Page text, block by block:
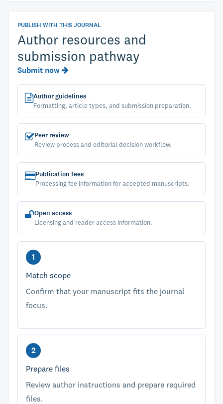
PUBLISH WITH THIS JOURNAL
Author resources and
submission pathway
Submit now
Author guidelines
Formatting, article types, and submission preparation.
Peer review
Review process and editorial decision workflow.
Publication fees
Processing fee information for accepted manuscripts.
Open access
Licensing and reader access information.
Match scope
Confirm that your manuscript fits the journal
focus.
Prepare files
Review author instructions and prepare required
files.